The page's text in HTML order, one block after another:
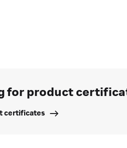
for product
certificates